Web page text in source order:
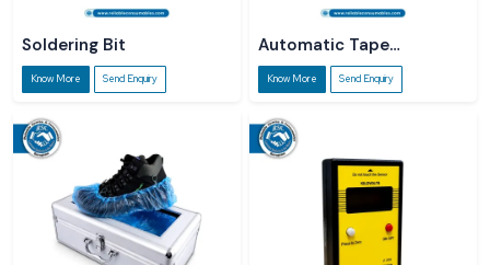
Soldering Bit
Know More Send Enquiry
Automatic Tape
Dispenser
Know More Send Enquiry